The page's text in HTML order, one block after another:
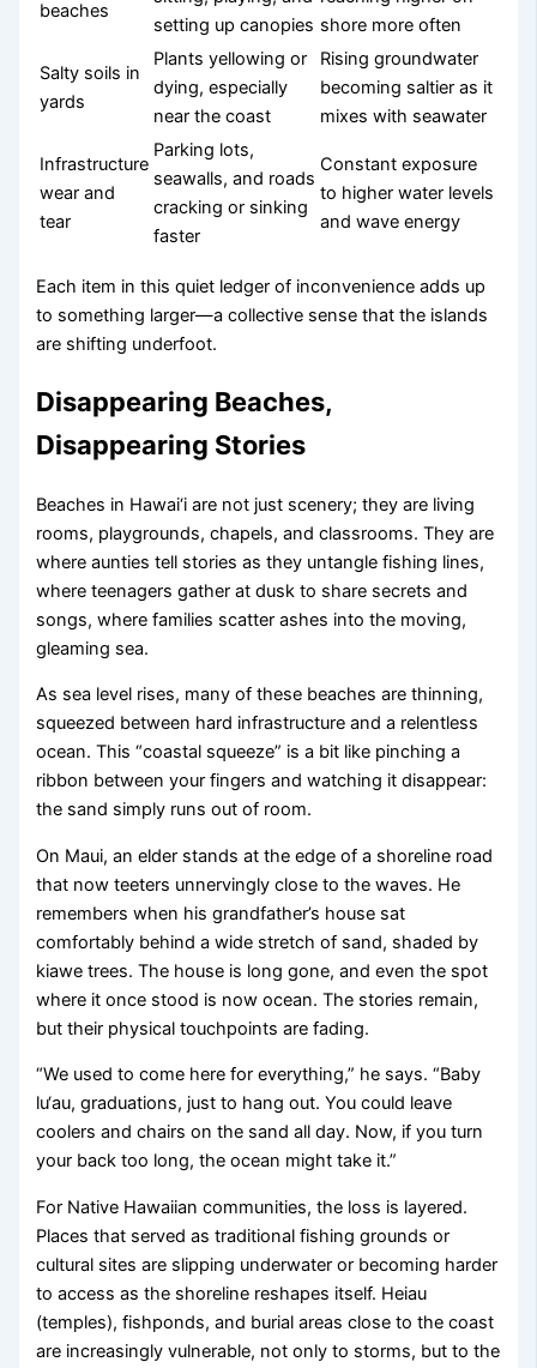
beaches
setting up canopies shore more often
Salty soils in
yards
Plants yellowing or
dying, especially
near the coast
Rising groundwater
becoming saltier as it
mixes with seawater
Infrastructure
wear and
tear
Parking lots,
seawalls, and roads
cracking or sinking
faster
Constant exposure
to higher water levels
and wave energy
Each item in this quiet ledger of inconvenience adds up
to something larger—a collective sense that the islands
are shifting underfoot.
Disappearing Beaches,
Disappearing Stories
Beaches in Hawai‘i are not just scenery; they are living
rooms, playgrounds, chapels, and classrooms. They are
where aunties tell stories as they untangle fishing lines,
where teenagers gather at dusk to share secrets and
songs, where families scatter ashes into the moving,
gleaming sea.
As sea level rises, many of these beaches are thinning,
squeezed between hard infrastructure and a relentless
ocean. This “coastal squeeze” is a bit like pinching a
ribbon between your fingers and watching it disappear:
the sand simply runs out of room.
On Maui, an elder stands at the edge of a shoreline road
that now teeters unnervingly close to the waves. He
remembers when his grandfather’s house sat
comfortably behind a wide stretch of sand, shaded by
kiawe trees. The house is long gone, and even the spot
where it once stood is now ocean. The stories remain,
but their physical touchpoints are fading.
“We used to come here for everything,” he says. “Baby
lu‘au, graduations, just to hang out. You could leave
coolers and chairs on the sand all day. Now, if you turn
your back too long, the ocean might take it.”
For Native Hawaiian communities, the loss is layered.
Places that served as traditional fishing grounds or
cultural sites are slipping underwater or becoming harder
to access as the shoreline reshapes itself. Heiau
(temples), fishponds, and burial areas close to the coast
are increasingly vulnerable, not only to storms, but to the